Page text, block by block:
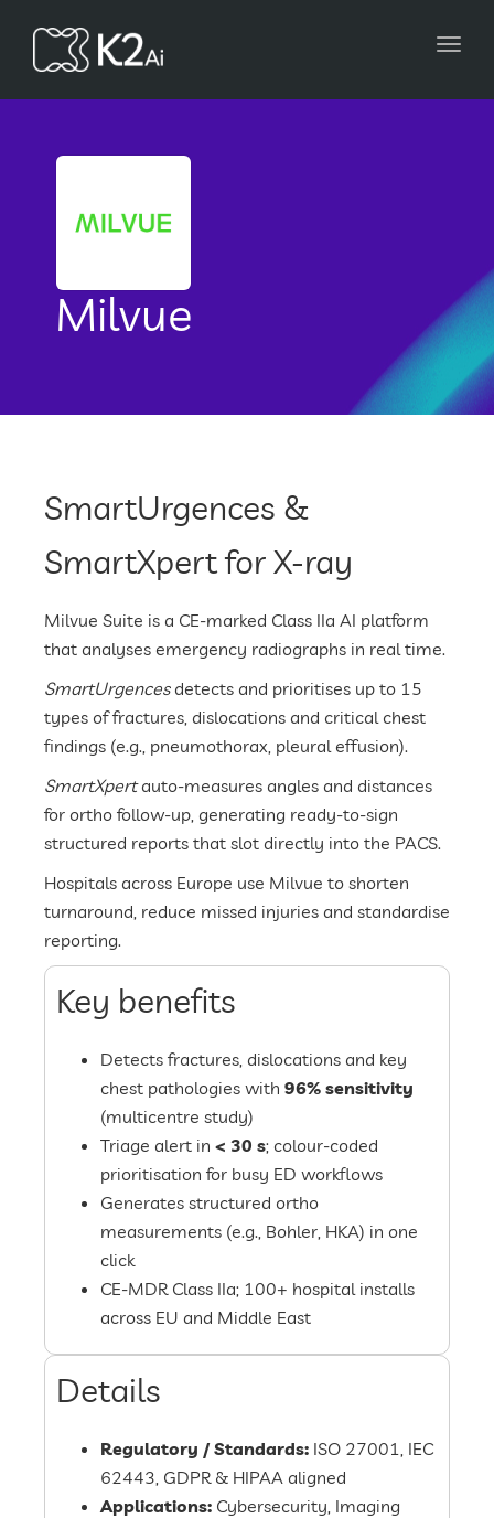
Milvue
SmartUrgences &
SmartXpert for X-ray
Milvue Suite is a CE-marked Class IIa AI platform
that analyses emergency radiographs in real time.
SmartUrgencesdetects and prioritises up to 15
types of fractures, dislocations and critical chest
findings (e.g., pneumothorax, pleural effusion).
SmartXpertauto-measures angles and distances
for ortho follow-up, generating ready-to-sign
structured reports that slot directly into the PACS.
Hospitals across Europe use Milvue to shorten
turnaround, reduce missed injuries and standardise
reporting.
Key benefits
Detects fractures, dislocations and key
chest pathologies with 96% sensitivity
(multicentre study)
Triage alert in < 30 s; colour-coded
prioritisation for busy ED workflows
Generates structured ortho
measurements (e.g., Bohler, HKA) in one
click
CE-MDR Class IIa; 100+ hospital installs
across EU and Middle East
Details
Regulatory / Standards: ISO 27001, IEC
62443, GDPR & HIPAA aligned
Applications: Cybersecurity, Imaging